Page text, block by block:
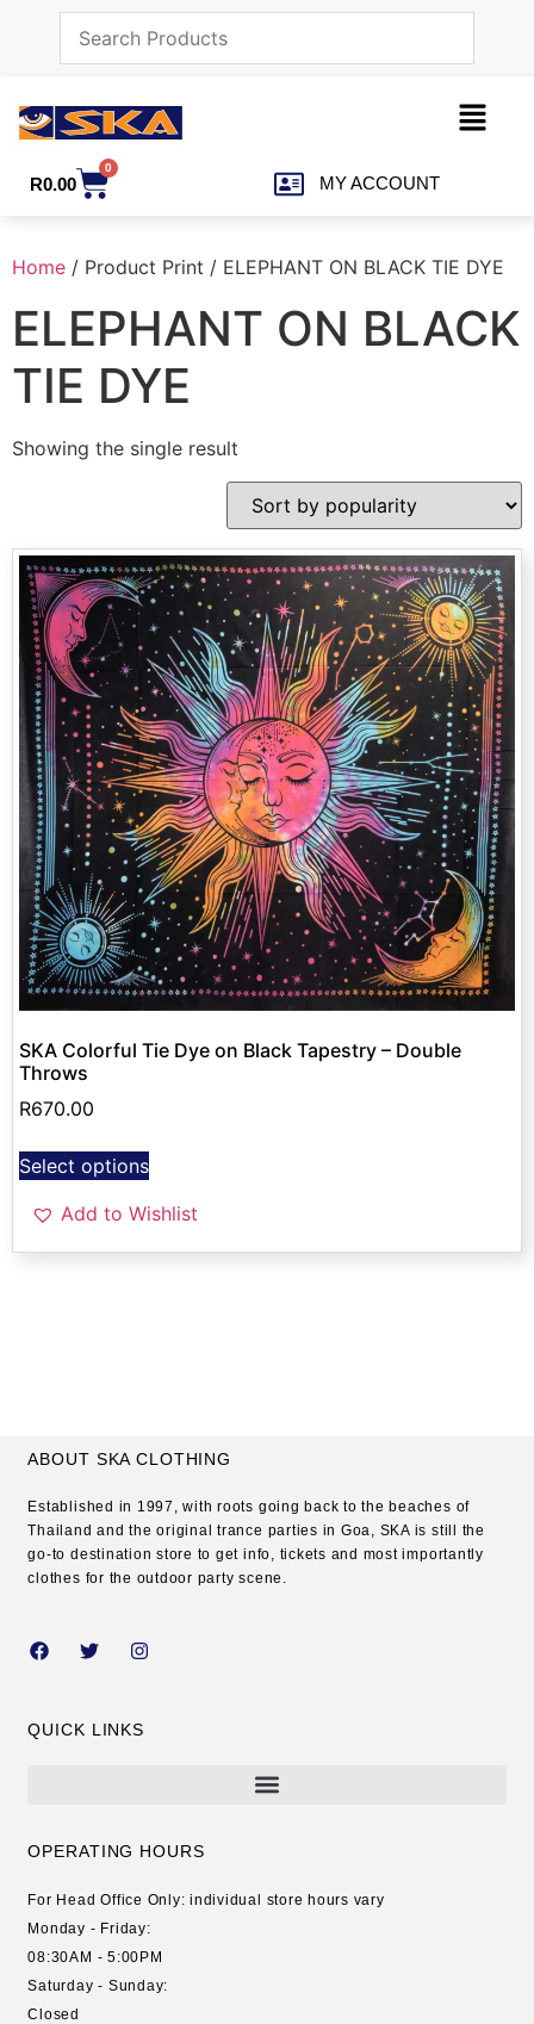
R0.00
0
MY ACCOUNT
Home / Product Print / ELEPHANT ON BLACK TIE DYE
ELEPHANT ON BLACK
TIE DYE
Showing the single result
SKA Colorful Tie Dye on Black Tapestry – Double
Throws
R670.00
Select options
Add to Wishlist
ABOUT SKA CLOTHING
Established in 1997, with roots going back to the beaches of
Thailand and the original trance parties in Goa, SKA is still the
go-to destination store to get info, tickets and most importantly
clothes for the outdoor party scene.
QUICK LINKS
OPERATING HOURS
For Head Office Only: individual store hours vary
Monday - Friday:
08:30AM - 5:00PM
Saturday - Sunday:
Closed